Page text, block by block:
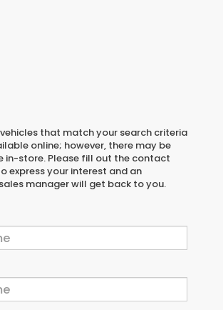
vehicles that match your search criteria
online; however, there may be
in-store. Please fill out the contact
express your interest and an
manager will get back to you.